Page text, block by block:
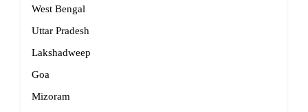
West Bengal
Uttar Pradesh
Lakshadweep
Goa
Mizoram